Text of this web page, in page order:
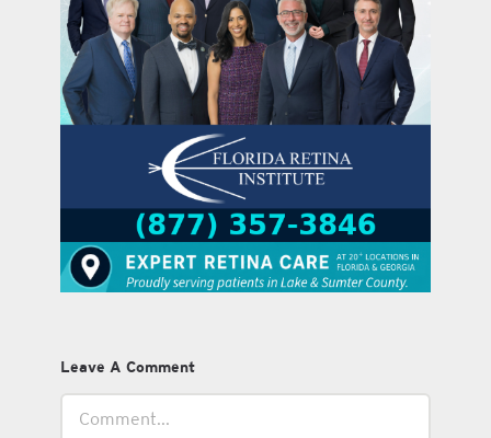
Leave A Comment